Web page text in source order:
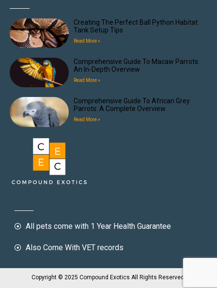
Creating The Perfect Ball Python Habitat:
Tank Setup Tips
Read More »
Comprehensive Guide To Macaw Parrots:
An In-Depth Overview
Read More »
Comprehensive Guide To African Grey
Parrots: A Complete Overview
Read More »
All pets come with 1 Year Health Guarantee
Also Come With VET records
Copyright © 2025 Compound Exotics All Rights Reserved.